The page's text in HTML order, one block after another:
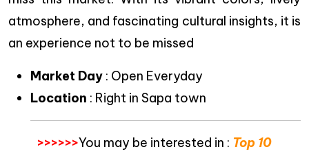
atmosphere, and fascinating cultural insights, it is
an experience not to be missed
Market Day : Open Everyday
Location : Right in Sapa town
>>>>>>You may be interested in : Top 10